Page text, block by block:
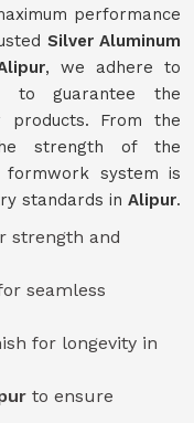
performance
Silver Aluminum
, we adhere to
to guarantee the
products. From the
strength of the
formwork system is
standards in Alipur.
strength and
seamless
for longevity in
to ensure